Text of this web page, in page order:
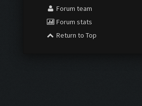
Forum team
Forum stats
Return to Top